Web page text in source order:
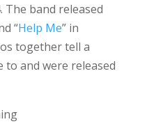
The band released
“Help Me” in
together tell a
and were released